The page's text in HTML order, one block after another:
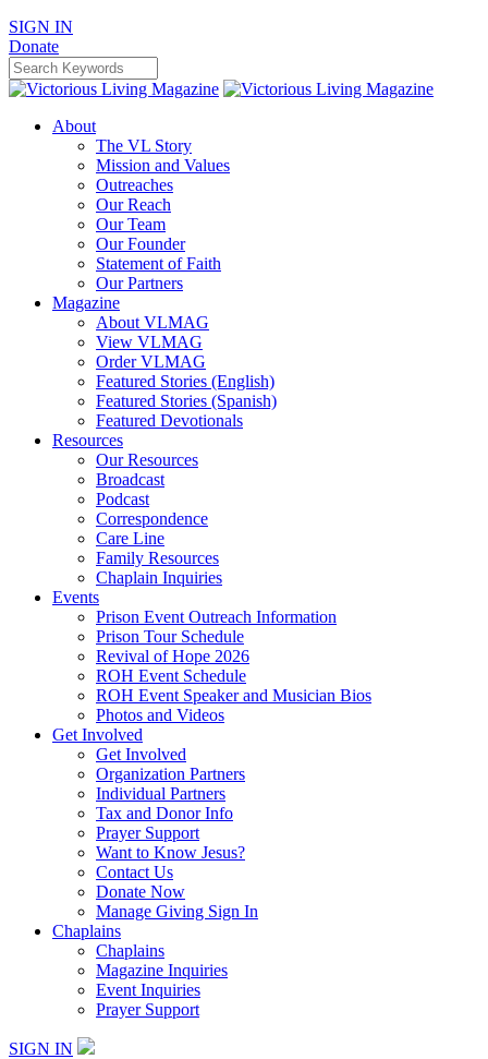
SIGN IN
Donate
About
The VL Story
Mission and Values
Outreaches
Our Reach
Our Team
Our Founder
Statement of Faith
Our Partners
Magazine
About VLMAG
View VLMAG
Order VLMAG
Featured Stories (English)
Featured Stories (Spanish)
Featured Devotionals
Resources
Our Resources
Broadcast
Podcast
Correspondence
Care Line
Family Resources
Chaplain Inquiries
Events
Prison Event Outreach Information
Prison Tour Schedule
Revival of Hope 2026
ROH Event Schedule
ROH Event Speaker and Musician Bios
Photos and Videos
Get Involved
Get Involved
Organization Partners
Individual Partners
Tax and Donor Info
Prayer Support
Want to Know Jesus?
Contact Us
Donate Now
Manage Giving Sign In
Chaplains
Chaplains
Magazine Inquiries
Event Inquiries
Prayer Support
SIGN IN